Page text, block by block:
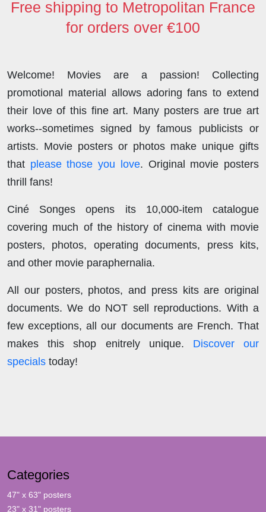
Free shipping to Metropolitan France
for orders over €100
Welcome! Movies are a passion! Collecting
promotional material allows adoring fans to extend
their love of this fine art. Many posters are true art
works--sometimes signed by famous publicists or
artists. Movie posters or photos make unique gifts
that please those you love. Original movie posters
thrill fans!
Ciné Songes opens its 10,000-item catalogue
covering much of the history of cinema with movie
posters, photos, operating documents, press kits,
and other movie paraphernalia.
All our posters, photos, and press kits are original
documents. We do NOT sell reproductions. With a
few exceptions, all our documents are French. That
makes this shop enitrely unique. Discover our
specials today!
Categories
47" x 63" posters
23" x 31" posters